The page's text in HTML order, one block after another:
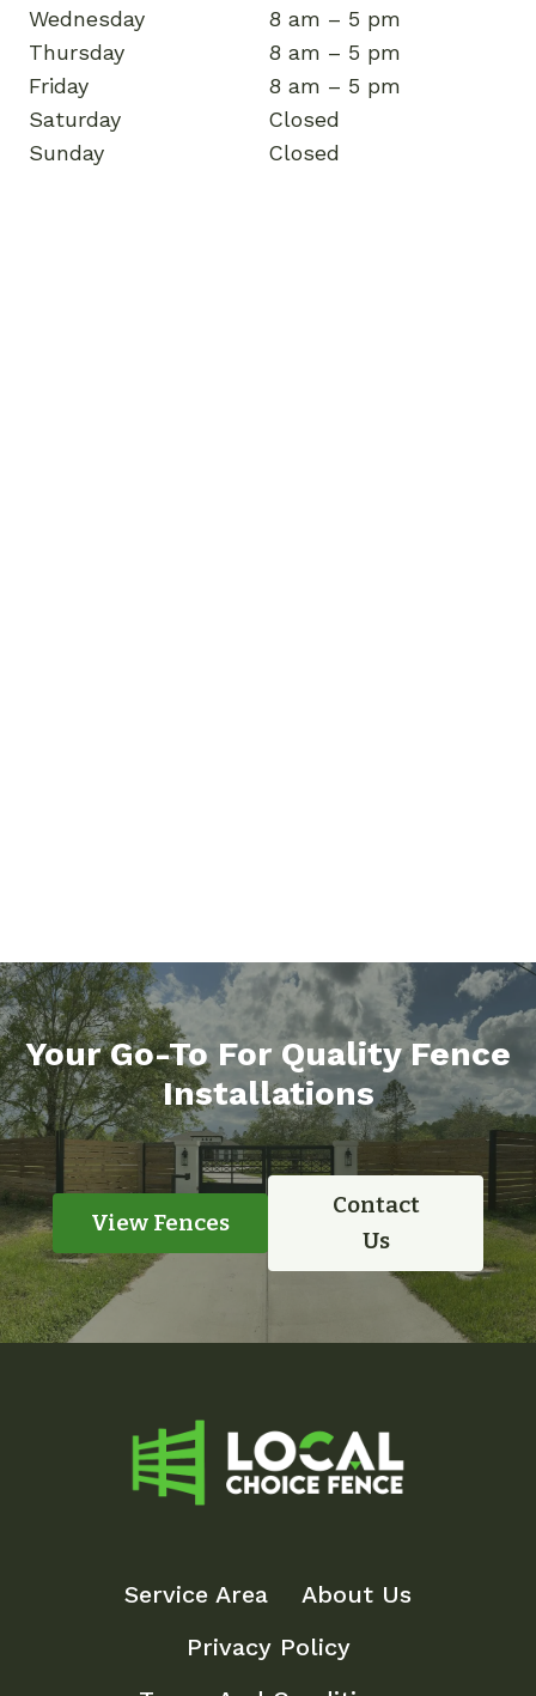
Wednesday
Thursday
Friday
Saturday
Sunday
8 am – 5 pm
8 am – 5 pm
8 am – 5 pm
Closed
Closed
Your Go-To For Quality Fence
Installations
View Fences
Contact
Us
Service Area
About Us
Privacy Policy